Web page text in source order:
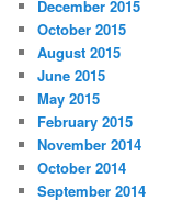
December 2015
October 2015
August 2015
June 2015
May 2015
February 2015
November 2014
October 2014
September 2014